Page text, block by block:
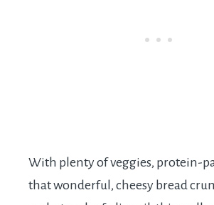
With plenty of veggies, protein-
that wonderful, cheesy bread